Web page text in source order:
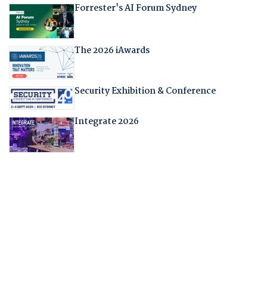
Forrester's AI Forum Sydney
The 2026 iAwards
Security Exhibition & Conference
Integrate 2026